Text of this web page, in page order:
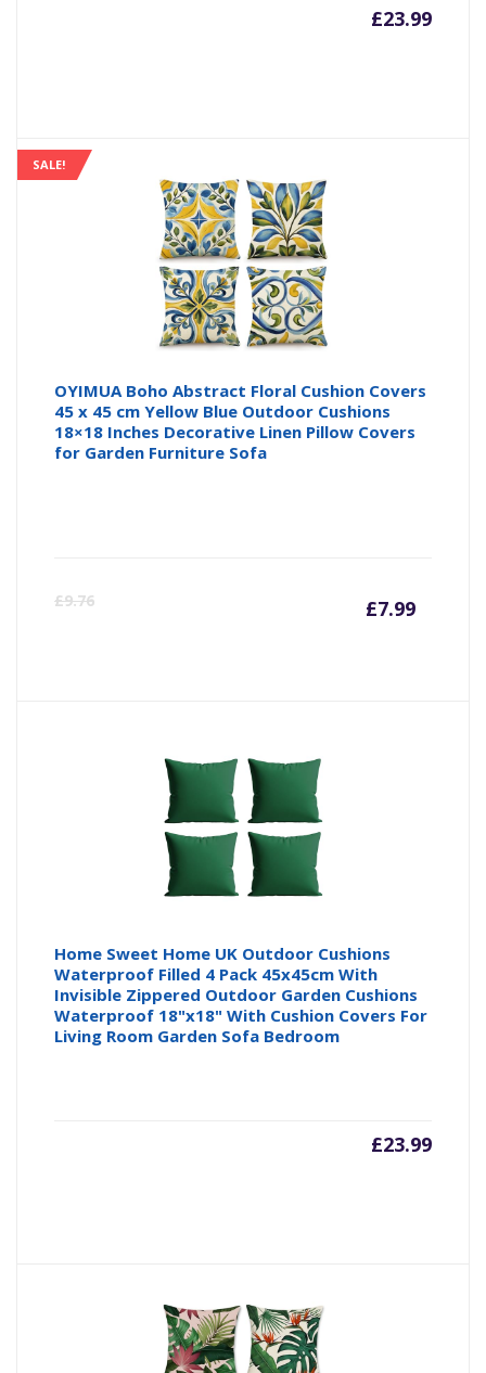
£23.99
SALE!
OYIMUA Boho Abstract Floral Cushion Covers
45 x 45 cm Yellow Blue Outdoor Cushions
18×18 Inches Decorative Linen Pillow Covers
for Garden Furniture Sofa
£9.76 £7.99
Home Sweet Home UK Outdoor Cushions
Waterproof Filled 4 Pack 45x45cm With
Invisible Zippered Outdoor Garden Cushions
Waterproof 18"x18" With Cushion Covers For
Living Room Garden Sofa Bedroom
£23.99